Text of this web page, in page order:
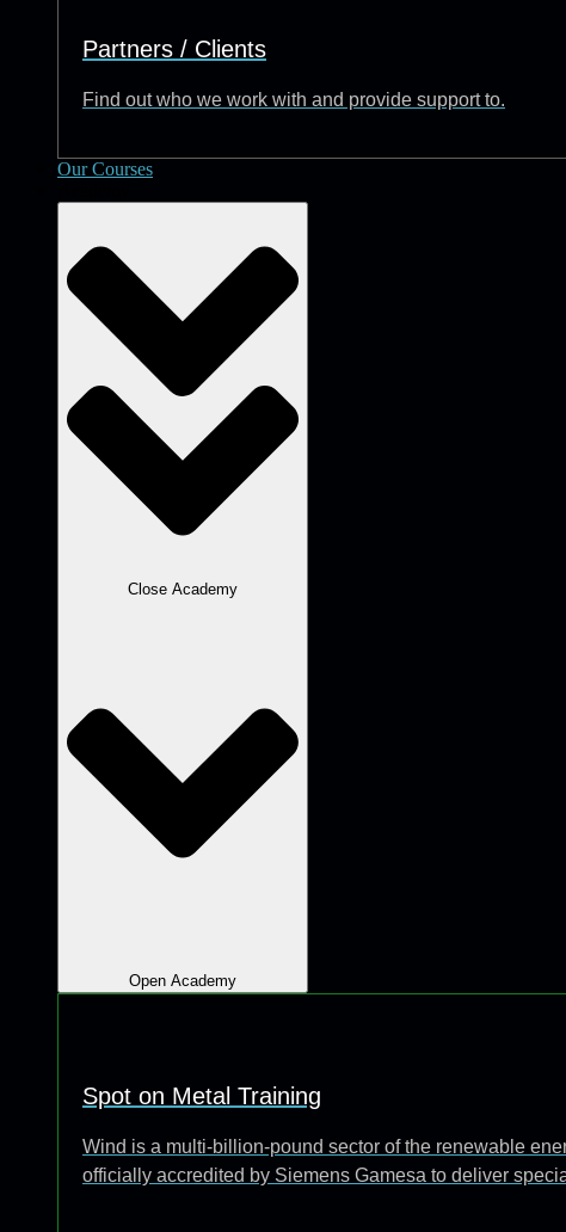
Partners / Clients
Find out who we work with and provide support to.
Our Courses
Close Academy
Open Academy
Spot on Metal Training
Wind is a multi-billion-pound sector of the renewable
officially accredited by Siemens Gamesa to deliver